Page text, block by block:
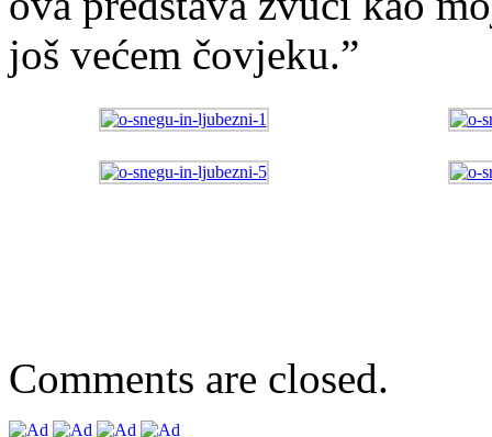
još većem čovjeku.”
Comments are closed.